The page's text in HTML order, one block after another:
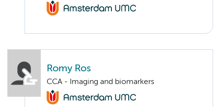
Romy Ros
CCA - Imaging and biomarkers